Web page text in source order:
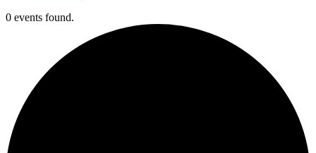
0 events found.